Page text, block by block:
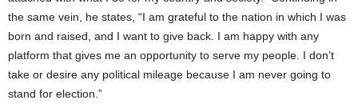
the same vein, he states, “I am grateful to the nation in which I was
born and raised, and I want to give back. I am happy with any
platform that gives me an opportunity to serve my people. I don’t
take or desire any political mileage because I am never going to
stand for election.”